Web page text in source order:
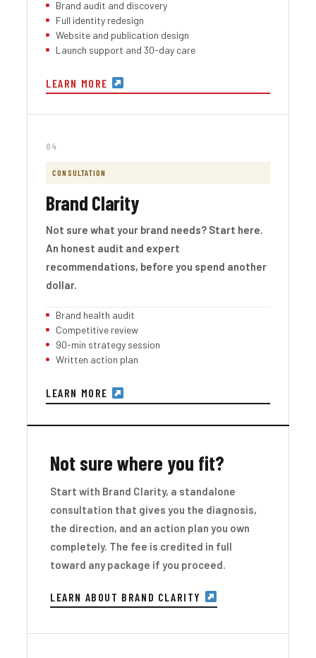
Brand audit and discovery
Full identity redesign
Website and publication design
Launch support and 30-day care
LEARN MORE
04
CONSULTATION
Brand Clarity
Not sure what your brand needs? Start here.
An honest audit and expert
recommendations, before you spend another
dollar.
Brand health audit
Competitive review
90-min strategy session
Written action plan
LEARN MORE
Not sure where you fit?
Start with Brand Clarity, a standalone
consultation that gives you the diagnosis,
the direction, and an action plan you own
completely. The fee is credited in full
toward any package if you proceed.
LEARN ABOUT BRAND CLARITY